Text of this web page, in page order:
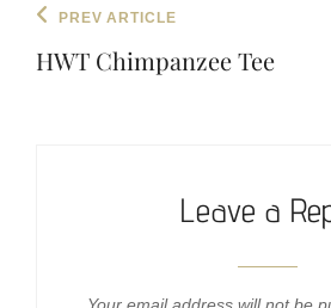
Post
navigation
Previous
PREV ARTICLE
HWT Chimpanzee Tee
Leave a
Your email address will not be